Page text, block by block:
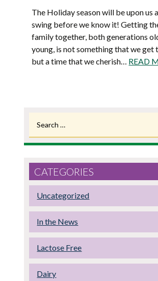
The Holiday season will be upon us
swing before we know it! Getting
family together, both generations
young, is not something that we get
but a time that we cherish… READ
for:
CATEGORIES
Uncategorized
In the News
Lactose Free
Dairy